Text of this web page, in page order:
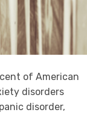
of American
disorders
disorder,